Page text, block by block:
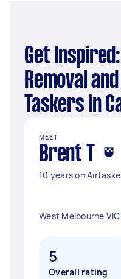
Get Inspired: Top Sofa
Removal
Taskers in
MEET
Brent T
10 years on
West Melbourne VIC
5
Overall rating